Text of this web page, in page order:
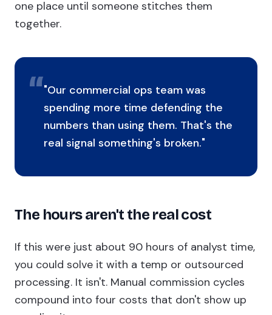
one place until someone stitches them
together.
"Our commercial ops team was
spending more time defending the
numbers than using them. That's the
real signal something's broken."
The hours aren't the real cost
If this were just about 90 hours of analyst time,
you could solve it with a temp or outsourced
processing. It isn't. Manual commission cycles
compound into four costs that don't show up